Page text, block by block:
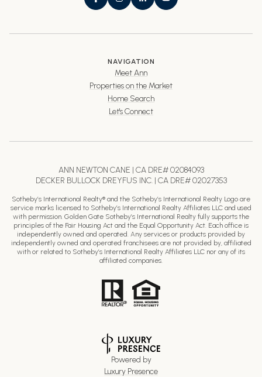
NAVIGATION
Meet Ann
Properties on the Market
Home Search
Let's Connect
ANN NEWTON CANE | CA DRE# 02084093
DECKER BULLOCK DREYFUS INC. | CA DRE# 02027353
Sotheby’s International Realty® and the Sotheby’s International Realty Logo are
service marks licensed to Sotheby’s International Realty Affiliates LLC and used
with permission. Golden Gate Sotheby’s International Realty fully supports the
principles of the Fair Housing Act and the Equal Opportunity Act. Each office is
independently owned and operated. Any services or products provided by
independently owned and operated franchisees are not provided by, affiliated
with or related to Sotheby’s International Realty Affiliates LLC nor any of its
affiliated companies.
Powered by
Luxury Presence